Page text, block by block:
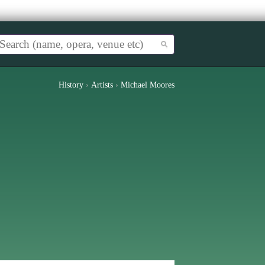
History › Artists › Michael Moores